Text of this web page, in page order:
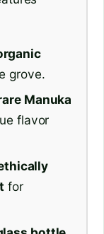
grove.
Manuka
flavor
for